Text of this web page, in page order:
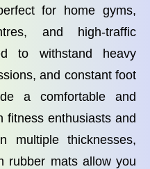
for home gyms,
and high-traffic
to withstand heavy
and constant foot
a comfortable and
fitness enthusiasts and
multiple thicknesses,
rubber mats allow you